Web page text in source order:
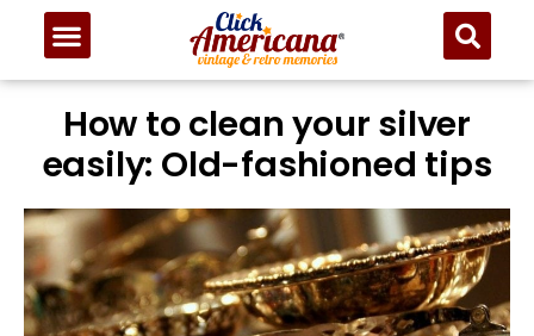
How to clean your silver
easily: Old-fashioned tips